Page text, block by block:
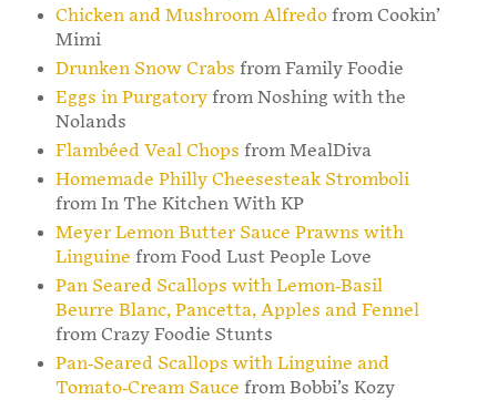
Chicken and Mushroom Alfredofrom Cookin’
Mimi
Drunken Snow Crabs from Family Foodie
Eggs in Purgatoryfrom Noshing with the
Nolands
Flambéed Veal Chops from MealDiva
Homemade Philly Cheesesteak Stromboli
from In The Kitchen With KP
Meyer Lemon Butter Sauce Prawns with
Linguine from Food Lust People Love
Pan Seared Scallops with Lemon-Basil
Beurre Blanc, Pancetta, Apples and Fennel
from Crazy Foodie Stunts
Pan-Seared Scallops with Linguine and
Tomato-Cream Sauce from Bobbi’s Kozy